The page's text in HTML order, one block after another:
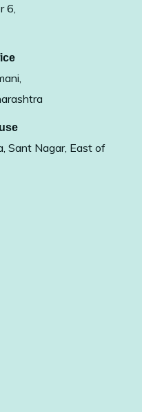
6,
Sant Nagar, East of